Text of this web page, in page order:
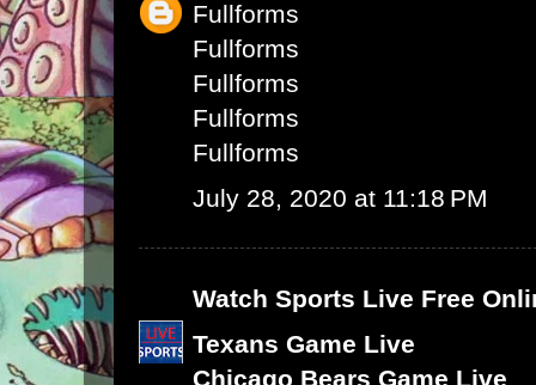
Fullforms
Fullforms
Fullforms
Fullforms
Fullforms
July 28, 2020 at 11:18 PM
Watch Sports Live Free
Texans Game Live
Chicago Bears Game Live